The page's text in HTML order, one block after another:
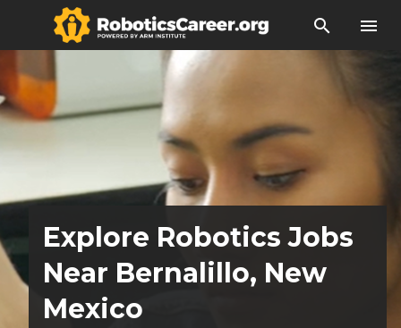
search menu
Explore Robotics Jobs
Near Bernalillo, New
Mexico